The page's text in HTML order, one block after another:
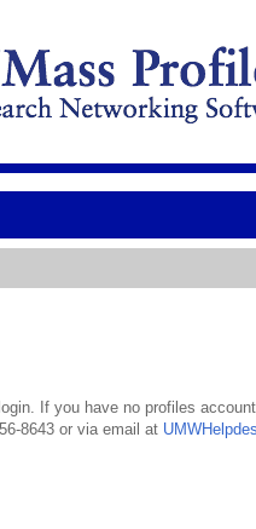
If you have no profiles
8643 or via email at